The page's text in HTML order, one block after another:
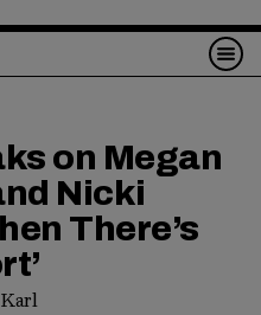
on Megan
Nicki
There’s